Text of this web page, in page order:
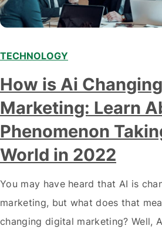
Modern marketing professionals
discussing fresh business ideas
TECHNOLOGY
How is Ai
Marketing: Learn
Phenomenon
World in 2022
You may have heard that AI is
marketing, but what does that
changing digital marketing? Well,